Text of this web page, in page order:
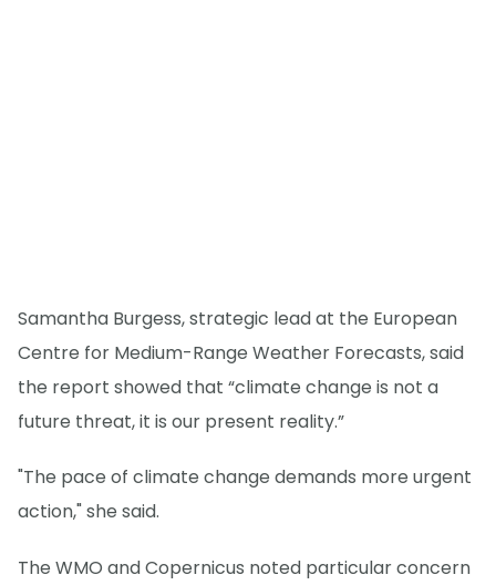
Samantha Burgess, strategic lead at the European
Centre for Medium-Range Weather Forecasts, said
the report showed that “climate change is not a
future threat, it is our present reality.”
"The pace of climate change demands more urgent
action," she said.
The WMO and Copernicus noted particular concern